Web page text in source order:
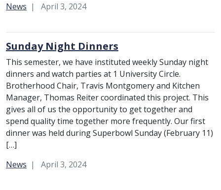
Category:
News April 3, 2024
Sunday Night Dinners
This semester, we have instituted weekly Sunday night
dinners and watch parties at 1 University Circle.
Brotherhood Chair, Travis Montgomery and Kitchen
Manager, Thomas Reiter coordinated this project. This
gives all of us the opportunity to get together and
spend quality time together more frequently. Our first
dinner was held during Superbowl Sunday (February 11)
[…]
Category:
News April 3, 2024